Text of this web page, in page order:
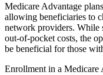
Medicare Advantage
allowing beneficiaries to
network providers. While
out-of-pocket costs, the
be beneficial for those
Enrollment in a Medicare